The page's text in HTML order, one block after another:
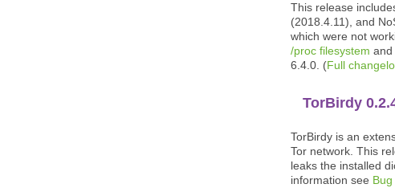
This release
(2018.4.11), and
which were not
/proc filesystem and
6.4.0. (Full
TorBirdy
TorBirdy is an
Tor network. This
leaks the installed
information see